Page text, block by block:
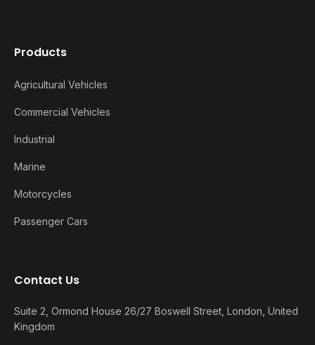
Products
Agricultural Vehicles
Commercial Vehicles
Industrial
Marine
Motorcycles
Passenger Cars
Contact Us
Suite 2, Ormond House 26/27 Boswell Street, London, United
Kingdom